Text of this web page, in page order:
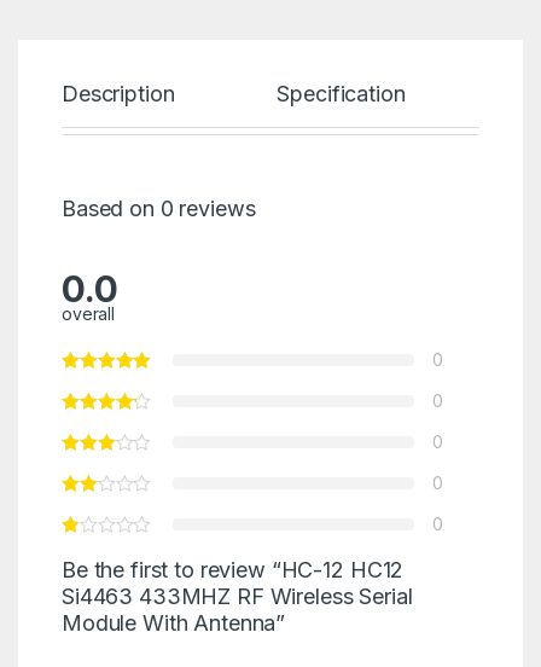
Description Specification
Based on 0 reviews
0.0
overall
0
0
0
0
0
Be the first to review “HC-12 HC12
Si4463 433MHZ RF Wireless Serial
Module With Antenna”